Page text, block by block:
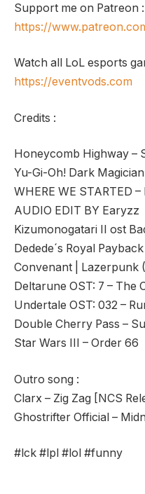
Support me on Patreon :
https://
Watch all LoL esports
https://eventvods.com
Credits :
Honeycomb Highway –
Yu-Gi-Oh! Dark
WHERE WE STARTED
AUDIO EDIT BY Earyzz
Kizumonogatari II ost
Dedede´s Royal
Convenant | Lazerpunk
Deltarune OST: 7 – The
Undertale OST: 032 –
Double Cherry Pass –
Star Wars III – Order 66
Outro song :
Clarx – Zig Zag [NCS
Ghostrifter Official –
#lck #lpl #lol #funny